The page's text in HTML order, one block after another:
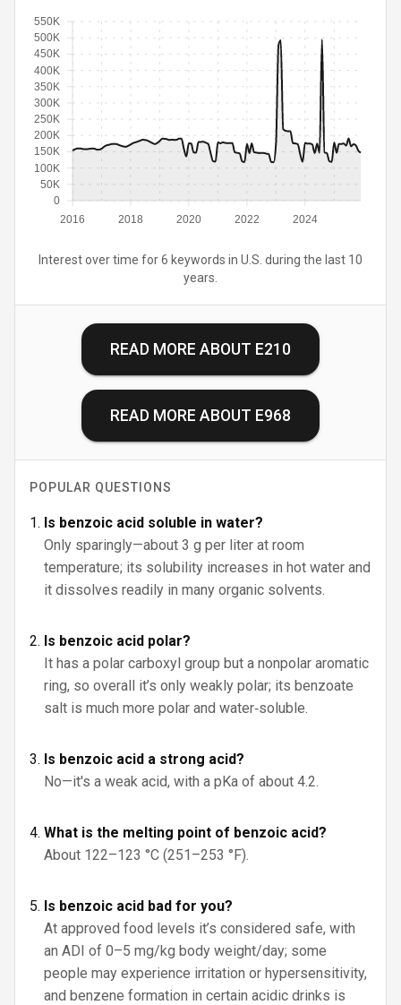
2016 2018 2020 2022 2024
0
50K
100K
150K
200K
250K
300K
350K
400K
450K
500K
550K
Interest over time for 6 keywords in U.S. during the last 10
years.
READ MORE ABOUT E210
READ MORE ABOUT E968
POPULAR QUESTIONS
Is benzoic acid soluble in water?
Only sparingly—about 3 g per liter at room
temperature; its solubility increases in hot water and
it dissolves readily in many organic solvents.
Is benzoic acid polar?
It has a polar carboxyl group but a nonpolar aromatic
ring, so overall it’s only weakly polar; its benzoate
salt is much more polar and water‑soluble.
Is benzoic acid a strong acid?
No—it's a weak acid, with a pKa of about 4.2.
What is the melting point of benzoic acid?
About 122–123 °C (251–253 °F).
Is benzoic acid bad for you?
At approved food levels it’s considered safe, with
an ADI of 0–5 mg/kg body weight/day; some
people may experience irritation or hypersensitivity,
and benzene formation in certain acidic drinks is